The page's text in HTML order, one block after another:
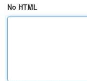
No HTML